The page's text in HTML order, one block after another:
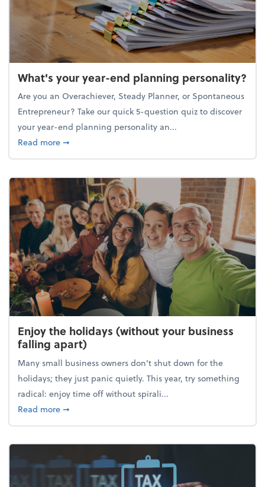
What's your year-end planning personality?
Are you an Overachiever, Steady Planner, or Spontaneous
Entrepreneur? Take our quick 5-question quiz to discover
your year-end planning personality an...
Read moreabout What's your year-end planning personality?
➞
Enjoy the holidays (without your business
falling apart)
Many small business owners don't shut down for the
holidays; they just panic quietly. This year, try something
radical: enjoy time off without spirali...
Read moreabout Enjoy the holidays (without your business
➞